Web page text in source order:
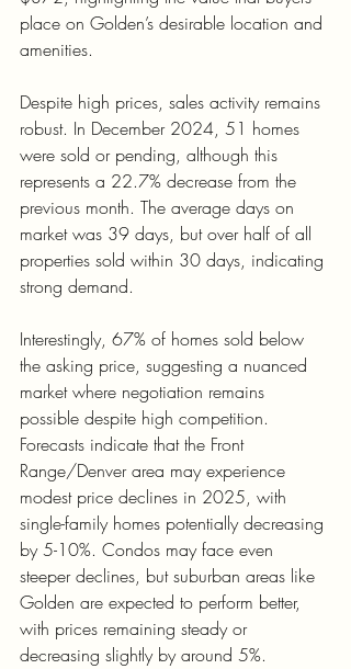
place on Golden’s desirable location and
amenities.
Despite high prices, sales activity remains
robust. In December 2024, 51 homes
were sold or pending, although this
represents a 22.7% decrease from the
previous month. The average days on
market was 39 days, but over half of all
properties sold within 30 days, indicating
strong demand.
Interestingly, 67% of homes sold below
the asking price, suggesting a nuanced
market where negotiation remains
possible despite high competition.
Forecasts indicate that the Front
Range/Denver area may experience
modest price declines in 2025, with
single-family homes potentially decreasing
by 5-10%. Condos may face even
steeper declines, but suburban areas like
Golden are expected to perform better,
with prices remaining steady or
decreasing slightly by around 5%.